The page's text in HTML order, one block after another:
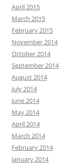
April 2015
March 2015
February 2015
November 2014
October 2014
September 2014
August 2014
July 2014
June 2014
May 2014
April 2014
March 2014
February 2014
January 2014